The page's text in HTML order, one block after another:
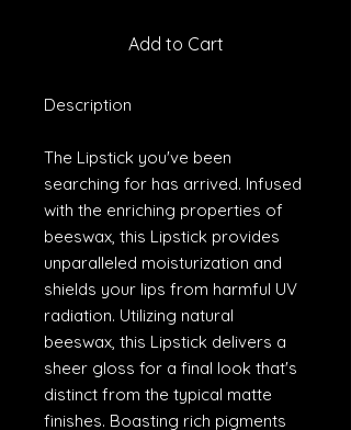
Add to Cart
Description
The Lipstick you've been
searching for has arrived. Infused
with the enriching properties of
beeswax, this Lipstick provides
unparalleled moisturization and
shields your lips from harmful UV
radiation. Utilizing natural
beeswax, this Lipstick delivers a
sheer gloss for a final look that's
distinct from the typical matte
finishes. Boasting rich pigments